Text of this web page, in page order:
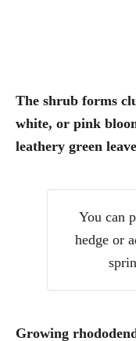
The shrub forms
white, or pink
leathery green
You can
hedge or
Growing